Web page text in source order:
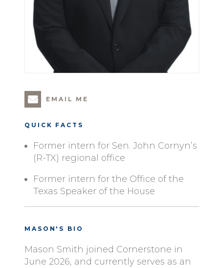
EMAIL ME
QUICK FACTS
Former intern for Sen. John Cornyn’s
(R-TX) regional office
Former intern for the Office of the
Texas Speaker of the House
MASON'S BIO
Mason Smith joined Cornerstone in
June 2026, and currently serves as an